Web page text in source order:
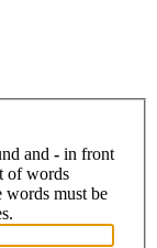
and - in front
of words
must be